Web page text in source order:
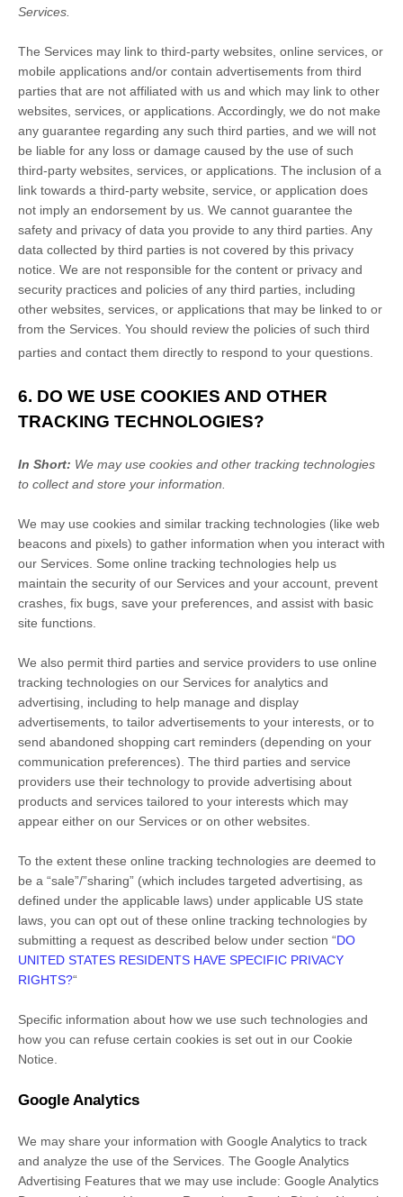
Services.
The Services may link to third-party websites, online services, or
mobile applications and/or contain advertisements from third
parties that are not affiliated with us and which may link to other
websites, services, or applications. Accordingly, we do not make
any guarantee regarding any such third parties, and we will not
be liable for any loss or damage caused by the use of such
third-party websites, services, or applications. The inclusion of a
link towards a third-party website, service, or application does
not imply an endorsement by us. We cannot guarantee the
safety and privacy of data you provide to any third parties. Any
data collected by third parties is not covered by this privacy
notice. We are not responsible for the content or privacy and
security practices and policies of any third parties, including
other websites, services, or applications that may be linked to or
from the Services. You should review the policies of such third
parties and contact them directly to respond to your questions.
6. DO WE USE COOKIES AND OTHER
TRACKING TECHNOLOGIES?
In Short: We may use cookies and other tracking technologies
to collect and store your information.
We may use cookies and similar tracking technologies (like web
beacons and pixels) to gather information when you interact with
our Services. Some online tracking technologies help us
maintain the security of our Services and your account , prevent
crashes, fix bugs, save your preferences, and assist with basic
site functions.
We also permit third parties and service providers to use online
tracking technologies on our Services for analytics and
advertising, including to help manage and display
advertisements, to tailor advertisements to your interests, or to
send abandoned shopping cart reminders (depending on your
communication preferences). The third parties and service
providers use their technology to provide advertising about
products and services tailored to your interests which may
appear either on our Services or on other websites.
To the extent these online tracking technologies are deemed to
be a “sale”/”sharing” (which includes targeted advertising, as
defined under the applicable laws) under applicable US state
laws, you can opt out of these online tracking technologies by
submitting a request as described below under section “DO
UNITED STATES RESIDENTS HAVE SPECIFIC PRIVACY
RIGHTS?“
Specific information about how we use such technologies and
how you can refuse certain cookies is set out in our Cookie
Notice
Google Analytics
We may share your information with Google Analytics to track
and analyze the use of the Services. The Google Analytics
Advertising Features that we may use include: Google Analytics